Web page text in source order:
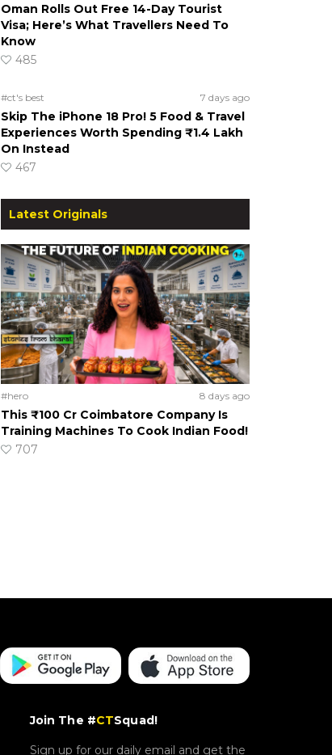
Oman Rolls Out Free 14-Day Tourist
Visa; Here’s What Travellers Need To
Know
485
#ct's best 7 days ago
Skip The iPhone 18 Pro! 5 Food & Travel
Experiences Worth Spending ₹1.4 Lakh
On Instead
467
Latest Originals
#hero 8 days ago
This ₹100 Cr Coimbatore Company Is
Training Machines To Cook Indian Food!
707
Join The #CTSquad!
Sign up for our daily email and get the